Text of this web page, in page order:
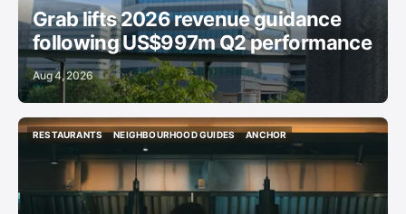
Grab lifts 2026 revenue guidance
following US$997m Q2 performance
Aug 4, 2026
RESTAURANTS
NEIGHBOURHOOD GUIDES
NEIGHBOURHOOD GUIDES
ANCHOR